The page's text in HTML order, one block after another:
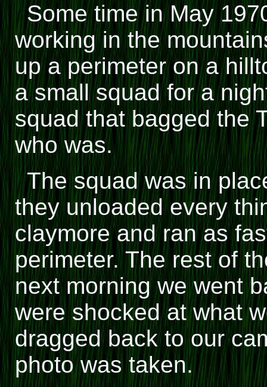
Some time in May
working in the
up a perimeter on a
a small squad for a
squad that bagged the
who was.
The squad was in
they unloaded every
claymore and ran as
perimeter. The rest of
next morning we went
were shocked at what
dragged back to our
photo was taken.